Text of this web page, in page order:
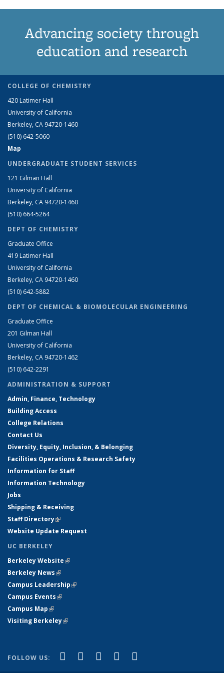
Advancing society through
education and research
COLLEGE OF CHEMISTRY
420 Latimer Hall
University of California
Berkeley, CA 94720-1460
(510) 642-5060
Map
UNDERGRADUATE STUDENT SERVICES
121 Gilman Hall
University of California
Berkeley, CA 94720-1460
(510) 664-5264
DEPT OF CHEMISTRY
Graduate Office
419 Latimer Hall
University of California
Berkeley, CA 94720-1460
(510) 642-5882
DEPT OF CHEMICAL & BIOMOLECULAR ENGINEERING
Graduate Office
201 Gilman Hall
University of California
Berkeley, CA 94720-1462
(510) 642-2291
ADMINISTRATION & SUPPORT
Admin, Finance, Technology
Building Access
College Relations
Contact Us
Diversity, Equity, Inclusion, & Belonging
Facilities Operations & Research Safety
Information for Staff
Information Technology
Jobs
Shipping & Receiving
Staff Directory(link is external)
Website Update Request
UC BERKELEY
Berkeley Website(link is external)
Berkeley News(link is external)
Campus Leadership(link is external)
Campus Events(link is external)
Campus Map(link is external)
Visiting Berkeley(link is external)
FOLLOW US: Facebook
(link is external)
X (formerly Twitter)
(link is external)
LinkedIn
(link is external)
YouTube
(link is external)